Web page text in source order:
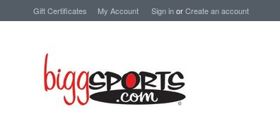
Gift Certificates My Account Sign inorCreate an account